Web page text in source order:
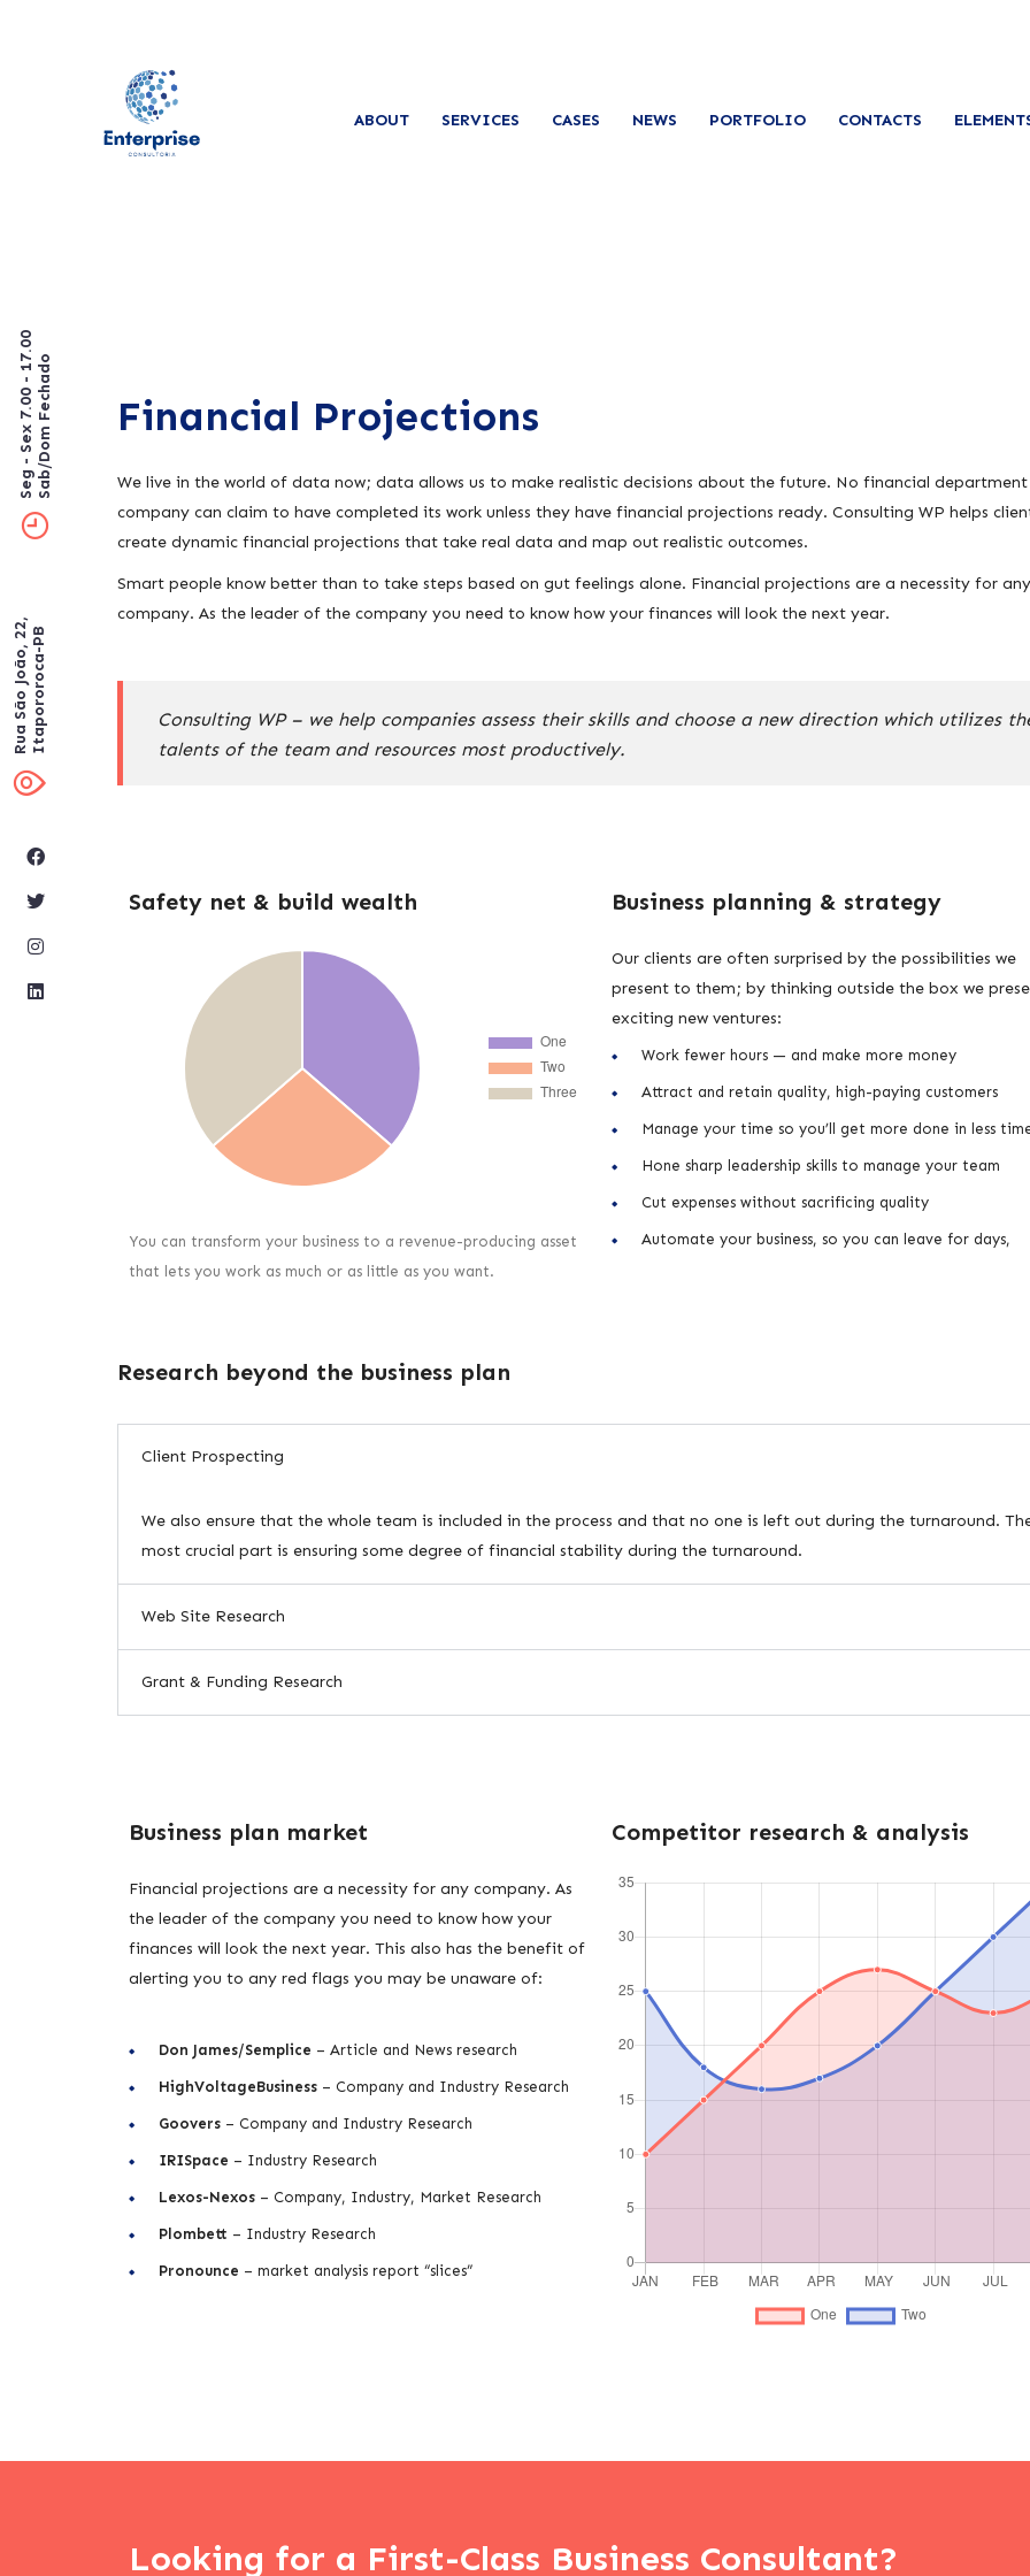
ABOUT SERVICES CASES NEWS PORTFOLIO CONTACTS
Seg - Sex 7.00 - 17.00Sab/Dom Fechado
Rua São João, 22,Itapororoca-PB
Financial Projections
We live in the world of data now; data allows us to make realistic decisions about the future. No financial
company can claim to have completed its work unless they have financial projections ready. Consulting WP helps
create dynamic financial projections that take real data and map out realistic outcomes.
Smart people know better than to take steps based on gut feelings alone. Financial projections are a necessity for any
company. As the leader of the company you need to know how your finances will look the next year.
Consulting WP – we help companies assess their skills and choose a new direction which utilizes
talents of the team and resources most productively.
Safety net & build wealth
You can transform your business to a revenue-producing asset
that lets you work as much or as little as you want.
Business planning & strategy
Our clients are often surprised by the possibilities we
present to them; by thinking outside the box we
exciting new ventures:
Work fewer hours — and make more money
Attract and retain quality, high-paying customers
Manage your time so you’ll get more done in less
Hone sharp leadership skills to manage your team
Cut expenses without sacrificing quality
Automate your business, so you can leave for days,
Research beyond the business plan
Client Prospecting
We also ensure that the whole team is included in the process and that no one is left out during the turnaround.
most crucial part is ensuring some degree of financial stability during the turnaround.
Web Site Research
Grant & Funding Research
Business plan market
Financial projections are a necessity for any company. As
the leader of the company you need to know how your
finances will look the next year. This also has the benefit of
alerting you to any red flags you may be unaware of:
Don James/Semplice – Article and News research
HighVoltageBusiness – Company and Industry Research
Goovers – Company and Industry Research
IRISpace – Industry Research
Lexos-Nexos – Company, Industry, Market Research
Plombett – Industry Research
Pronounce – market analysis report “slices”
Competitor research & analysis
Looking for a First-Class Business Consultant?